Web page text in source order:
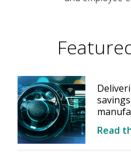
Read